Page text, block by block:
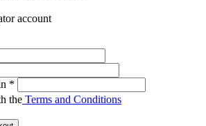
account
*
the Terms and Conditions